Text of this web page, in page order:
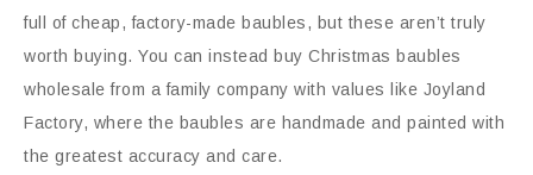
full of cheap, factory-made baubles, but these aren’t truly
worth buying. You can instead buy Christmas baubles
wholesale from a family company with values like Joyland
Factory, where the baubles are handmade and painted with
the greatest accuracy and care.